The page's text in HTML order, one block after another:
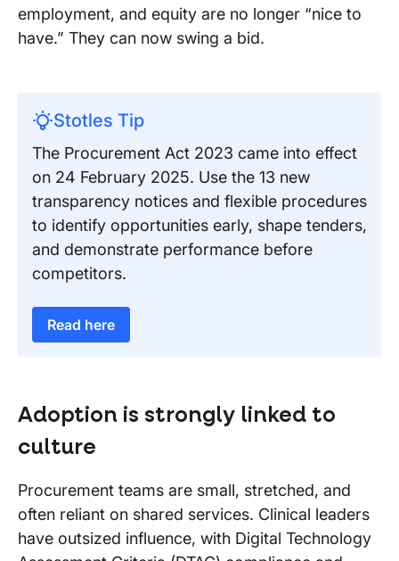
employment, and equity are no longer “nice to
have.” They can now swing a bid.
Stotles Tip
The Procurement Act 2023 came into effect
on 24 February 2025. Use the 13 new
transparency notices and flexible procedures
to identify opportunities early, shape tenders,
and demonstrate performance before
competitors.
Read here
Adoption is strongly linked to
culture
Procurement teams are small, stretched, and
often reliant on shared services. Clinical leaders
have outsized influence, with Digital Technology